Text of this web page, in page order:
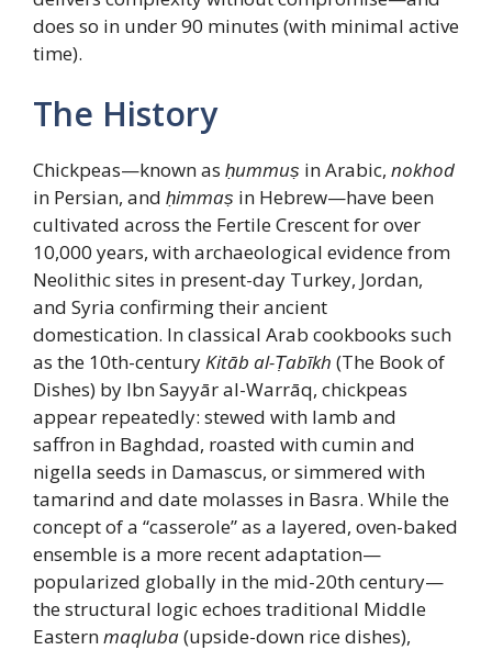
does so in under 90 minutes (with minimal active
time).
The History
Chickpeas—known as ḥummuṣ in Arabic, nokhod
in Persian, and ḥimmaṣ in Hebrew—have been
cultivated across the Fertile Crescent for over
10,000 years, with archaeological evidence from
Neolithic sites in present-day Turkey, Jordan,
and Syria confirming their ancient
domestication. In classical Arab cookbooks such
as the 10th-centuryKitāb al-Ṭabīkh (The Book of
Dishes) by Ibn Sayyār al-Warrāq, chickpeas
appear repeatedly: stewed with lamb and
saffron in Baghdad, roasted with cumin and
nigella seeds in Damascus, or simmered with
tamarind and date molasses in Basra. While the
concept of a “casserole” as a layered, oven-baked
ensemble is a more recent adaptation—
popularized globally in the mid-20th century—
the structural logic echoes traditional Middle
Easternmaqluba(upside-down rice dishes),